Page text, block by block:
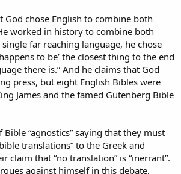
God chose English to combine both
worked in history to combine both
far reaching language, he chose
to be’ the closest thing to the end
there is.” And he claims that God
press, but eight English Bibles were
James and the famed Gutenberg Bible
“agnostics” saying that they must
translations” to the Greek and
claim that “no translation” is “inerrant”.
against himself in this debate,